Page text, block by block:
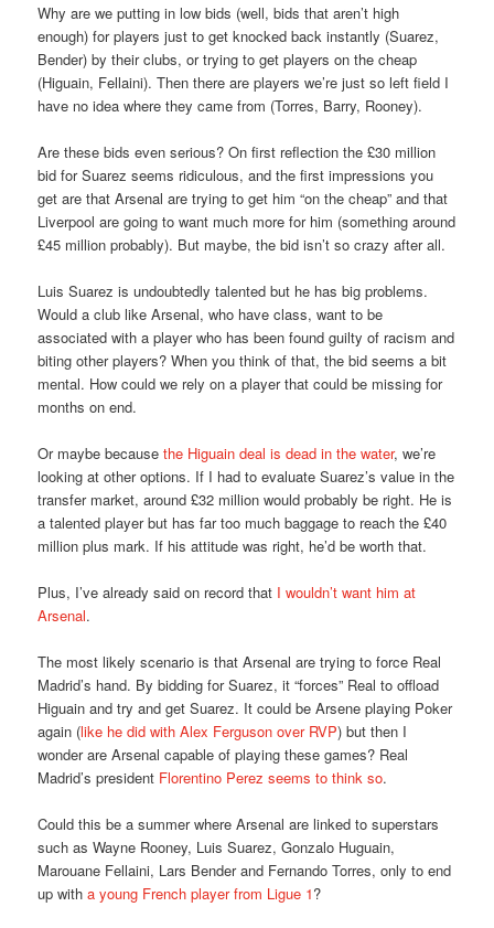
Why are we putting in low bids (well, bids that aren’t high
enough) for players just to get knocked back instantly (Suarez,
Bender) by their clubs, or trying to get players on the cheap
(Higuain, Fellaini). Then there are players we’re just so left field I
have no idea where they came from (Torres, Barry, Rooney).
Are these bids even serious? On first reflection the £30 million
bid for Suarez seems ridiculous, and the first impressions you
get are that Arsenal are trying to get him “on the cheap” and that
Liverpool are going to want much more for him (something around
£45 million probably). But maybe, the bid isn’t so crazy after all.
Luis Suarez is undoubtedly talented but he has big problems.
Would a club like Arsenal, who have class, want to be
associated with a player who has been found guilty of racism and
biting other players? When you think of that, the bid seems a bit
mental. How could we rely on a player that could be missing for
months on end.
Or maybe becausethe Higuain deal is dead in the water, we’re
looking at other options. If I had to evaluate Suarez’s value in the
transfer market, around £32 million would probably be right. He is
a talented player but has far too much baggage to reach the £40
million plus mark. If his attitude was right, he’d be worth that.
Plus, I’ve already said on record that I wouldn’t want him at
Arsenal.
The most likely scenario is that Arsenal are trying to force Real
Madrid’s hand. By bidding for Suarez, it “forces” Real to offload
Higuain and try and get Suarez. It could be Arsene playing Poker
again (like he did with Alex Ferguson over RVP) but then I
wonder are Arsenal capable of playing these games? Real
Madrid’s president Florentino Perez seems to think so.
Could this be a summer where Arsenal are linked to superstars
such as Wayne Rooney, Luis Suarez, Gonzalo Huguain,
Marouane Fellaini, Lars Bender and Fernando Torres, only to end
up witha young French player from Ligue 1?